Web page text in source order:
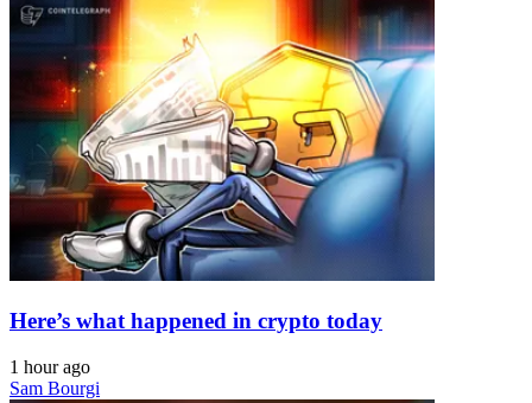
Here’s what happened in crypto today
1 hour ago
Sam Bourgi